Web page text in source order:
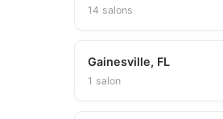
14 salons
Gainesville, FL
1 salon